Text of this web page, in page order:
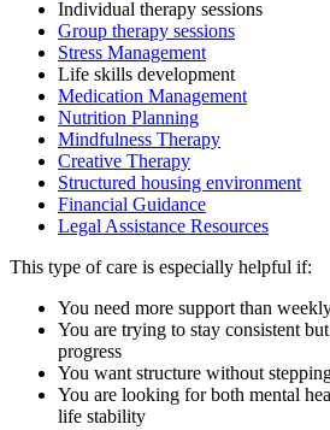
Individual therapy sessions
Group therapy sessions
Stress Management
Life skills development
Medication Management
Nutrition Planning
Mindfulness Therapy
Creative Therapy
Structured housing environment
Financial Guidance
Legal Assistance Resources
This type of care is especially helpful if:
You need more support than
You are trying to stay consistent
progress
You want structure without
You are looking for both mental
life stability